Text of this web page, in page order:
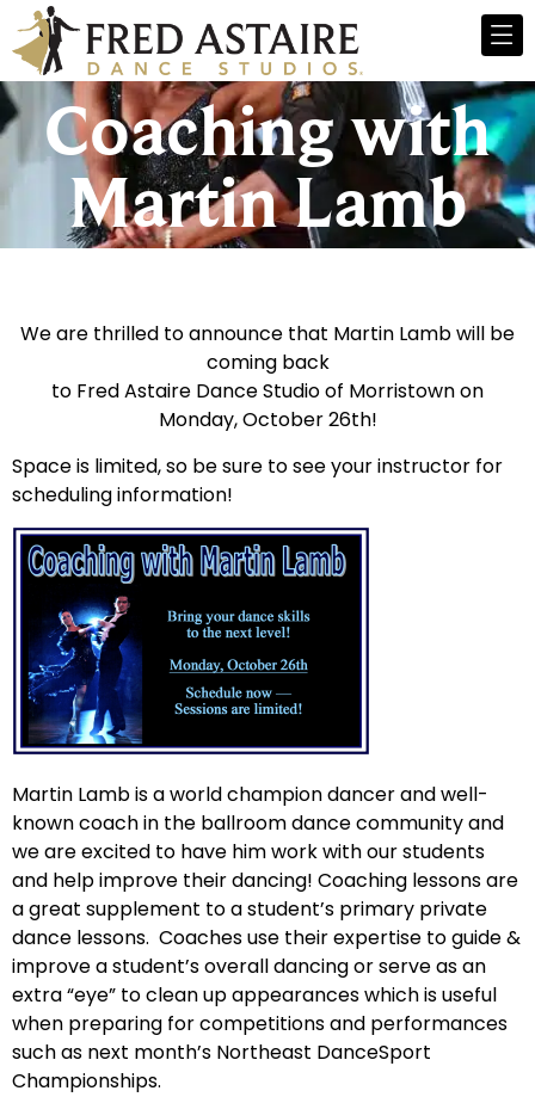
Coaching with
Martin Lamb
We are thrilled to announce that Martin Lamb will be
coming back
to Fred Astaire Dance Studio of Morristown on
Monday, October 26th!
Space is limited, so be sure to see your instructor for
scheduling information!
Martin Lamb is a world champion dancer and well-
known coach in the ballroom dance community and
we are excited to have him work with our students
and help improve their dancing! Coaching lessons are
a great supplement to a student’s primary private
dance lessons. Coaches use their expertise to guide &
improve a student’s overall dancing or serve as an
extra “eye” to clean up appearances which is useful
when preparing for competitions and performances
such as next month’s Northeast DanceSport
Championships.